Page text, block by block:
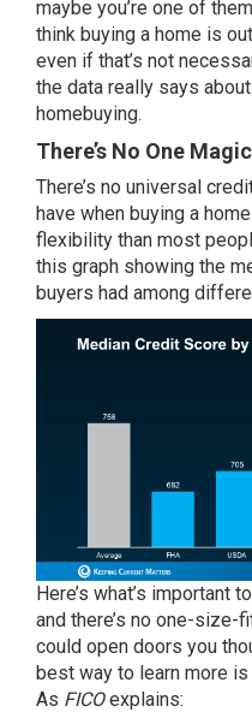
maybe you’re one of
think buying a home is
even if that’s not
the data really says
homebuying.
There’s No One
There’s no universal
have when buying a
flexibility than most
this graph showing the
buyers had among
Here’s what’s important
and there’s no one-size-
could open doors you
best way to learn more
As FICOexplains: